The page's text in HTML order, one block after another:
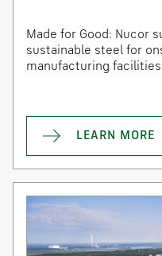
Made for Good: Nucor
sustainable steel for
manufacturing
LEARN MORE